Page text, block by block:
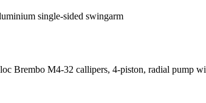
single-sided swingarm
Brembo M4-32 callipers, 4-piston, radial pump